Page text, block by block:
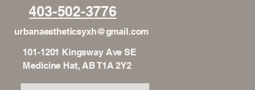
403-502-3776
urbanaestheticsyxh@gmail.com
101-1201 Kingsway Ave SE
Medicine Hat, AB T1A 2Y2